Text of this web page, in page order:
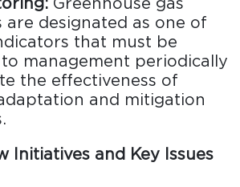
are designated as one of
that must be
management periodically
the effectiveness of
and mitigation
Initiatives and Key Issues